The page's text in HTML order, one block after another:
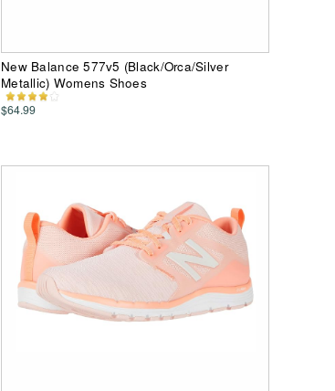
New Balance 577v5 (Black/Orca/Silver
Metallic) Womens Shoes
$64.99